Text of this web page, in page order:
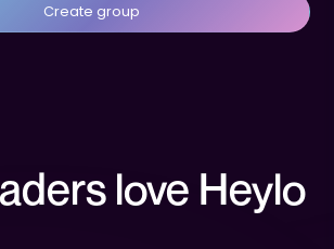
Create group
love Heylo